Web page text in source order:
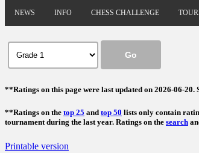
NEWS INFO CHESS CHALLENGE
**Ratings on this page were last updated on 2026-06-20.
**Ratings on the top 25 and top 50 lists only contain
tournament during the last year. Ratings on the search
Printable version